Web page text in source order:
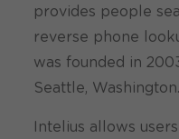
provides people
reverse phone
was founded in
Seattle, Washington.
Intelius allows